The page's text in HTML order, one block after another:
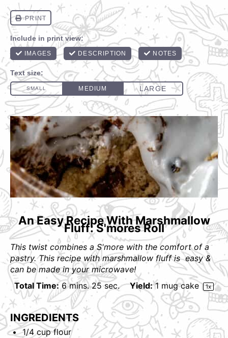
An Easy Recipe With Marshmallow
Fluff: S'mores Roll
This twist combines a S'more with the comfort of a
pastry. This recipe with marshmallow fluff is easy &
can be made in your microwave!
Total Time: 6 mins. 25 sec. Yield: 1mug cake 1x
INGREDIENTS
1/4 cupflour